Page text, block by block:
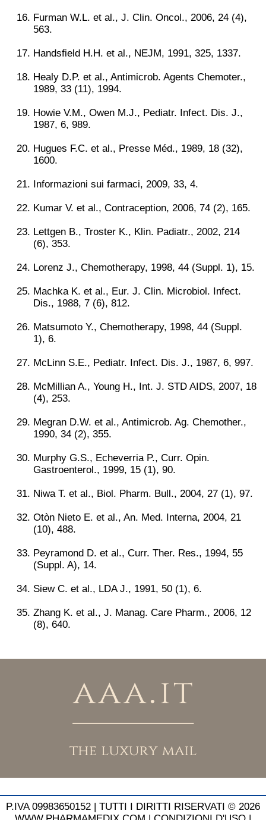
Furman W.L. et al., J. Clin. Oncol., 2006, 24 (4),
563.
Handsfield H.H. et al., NEJM, 1991, 325, 1337.
Healy D.P. et al., Antimicrob. Agents Chemoter.,
1989, 33 (11), 1994.
Howie V.M., Owen M.J., Pediatr. Infect. Dis. J.,
1987, 6, 989.
Hugues F.C. et al., Presse Méd., 1989, 18 (32),
1600.
Informazioni sui farmaci, 2009, 33, 4.
Kumar V. et al., Contraception, 2006, 74 (2), 165.
Lettgen B., Troster K., Klin. Padiatr., 2002, 214
(6), 353.
Lorenz J., Chemotherapy, 1998, 44 (Suppl. 1), 15.
Machka K. et al., Eur. J. Clin. Microbiol. Infect.
Dis., 1988, 7 (6), 812.
Matsumoto Y., Chemotherapy, 1998, 44 (Suppl.
1), 6.
McLinn S.E., Pediatr. Infect. Dis. J., 1987, 6, 997.
McMillian A., Young H., Int. J. STD AIDS, 2007, 18
(4), 253.
Megran D.W. et al., Antimicrob. Ag. Chemother.,
1990, 34 (2), 355.
Murphy G.S., Echeverria P., Curr. Opin.
Gastroenterol., 1999, 15 (1), 90.
Niwa T. et al., Biol. Pharm. Bull., 2004, 27 (1), 97.
Otòn Nieto E. et al., An. Med. Interna, 2004, 21
(10), 488.
Peyramond D. et al., Curr. Ther. Res., 1994, 55
(Suppl. A), 14.
Siew C. et al., LDA J., 1991, 50 (1), 6.
Zhang K. et al., J. Manag. Care Pharm., 2006, 12
(8), 640.
P.IVA 09983650152 | TUTTI I DIRITTI RISERVATI © 2026